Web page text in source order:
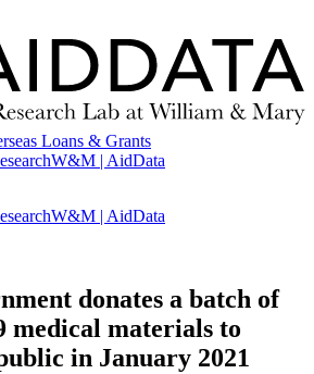
Loans & Grants
W&M | AidData
W&M | AidData
donates a batch of
medical materials to
in January 2021